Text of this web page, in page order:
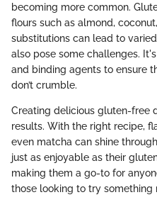
becoming more common.
flours such as almond,
substitutions can lead to
also pose some challenges.
and binding agents to ensure
don’t crumble.
Creating delicious gluten-free
results. With the right recipe,
even matcha can shine
just as enjoyable as their
making them a go-to for
those looking to try something